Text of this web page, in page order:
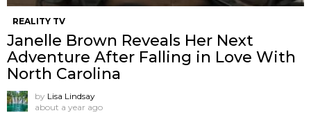
REALITY TV
Janelle Brown Reveals Her Next
Adventure After Falling in Love With
North Carolina
by Lisa Lindsay
about a year ago